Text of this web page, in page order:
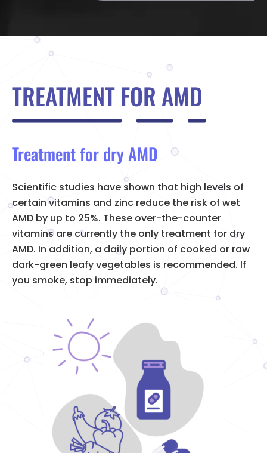
TREATMENT FOR AMD
Treatment for dry AMD
Scientific studies have shown that high levels of
certain vitamins and zinc reduce the risk of wet
AMD by up to 25%. These over-the-counter
vitamins are currently the only treatment for dry
AMD. In addition, a daily portion of cooked or raw
dark-green leafy vegetables is recommended. If
you smoke, stop immediately.